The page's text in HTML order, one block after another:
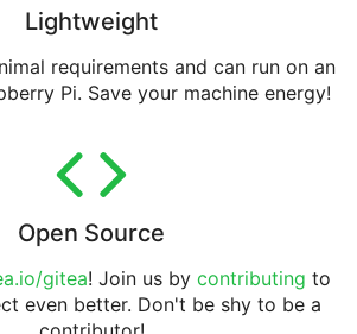
Lightweight
requirements and can run on an
Pi. Save your machine energy!
Open Source
gitea! Join us by contributing to
even better. Don't be shy to be a